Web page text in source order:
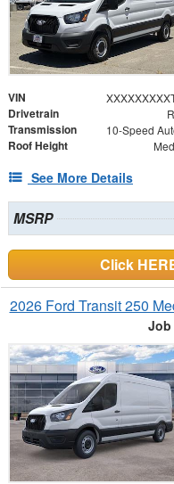
VIN
Drivetrain
Transmission
Roof Height
See More Details
MSRP
Click
2026 Ford Transit 250
Job